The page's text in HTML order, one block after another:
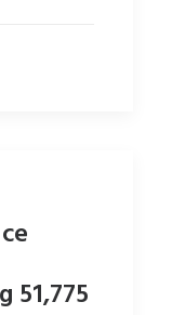
51,775